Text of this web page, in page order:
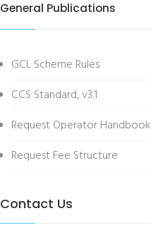
General Publications
GCL Scheme Rules
CCS Standard, v3.1
Request Operator Handbook
Request Fee Structure
Contact Us